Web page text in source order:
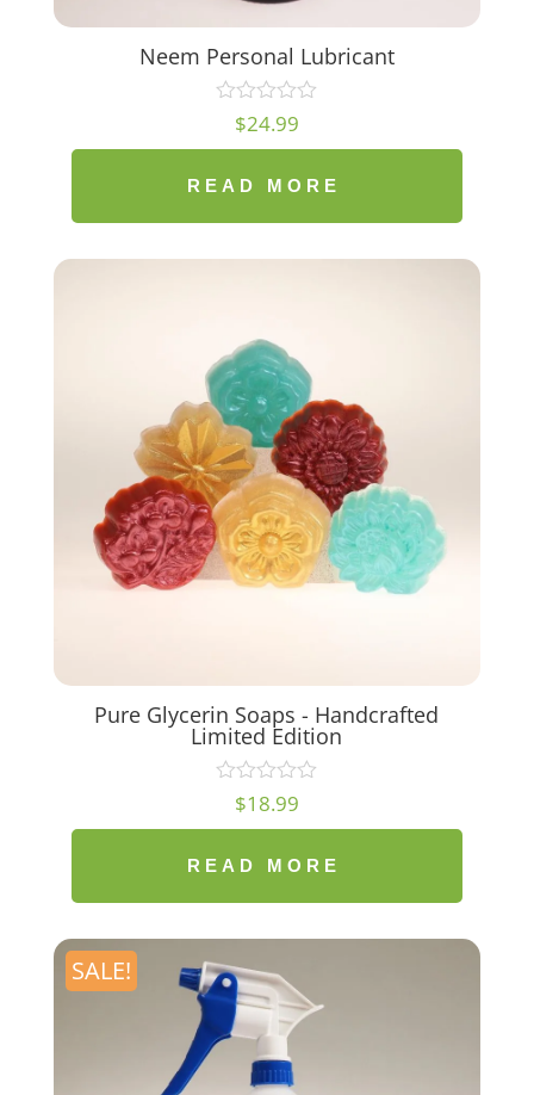
Neem Personal Lubricant
$24.99
READ MORE
Pure Glycerin Soaps - Handcrafted
Limited Edition
$18.99
READ MORE
SALE!